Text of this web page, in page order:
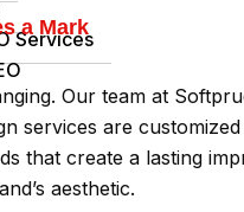
Services
a Mark
Our team at
services are
that create a lasting
aesthetic.